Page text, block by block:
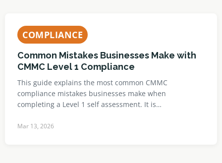
COMPLIANCE
Common Mistakes Businesses Make with
CMMC Level 1 Compliance
This guide explains the most common CMMC
compliance mistakes businesses make when
completing a Level 1 self assessment. It is…
Mar 13, 2026